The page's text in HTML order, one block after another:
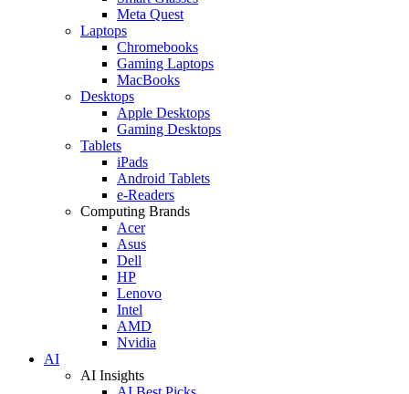
Meta Quest
Laptops
Chromebooks
Gaming Laptops
MacBooks
Desktops
Apple Desktops
Gaming Desktops
Tablets
iPads
Android Tablets
e-Readers
Computing Brands
Acer
Asus
Dell
HP
Lenovo
Intel
AMD
Nvidia
AI
AI Insights